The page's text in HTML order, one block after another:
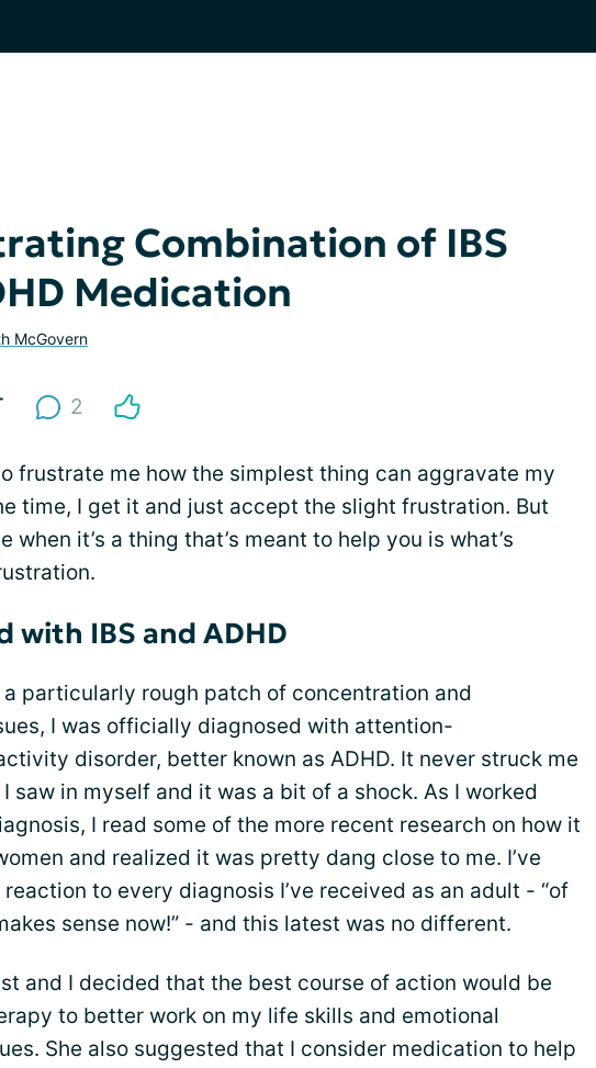
Combination of IBS
Medication
McGovern
2
frustrate me how the simplest thing can aggravate my
time, I get it and just accept the slight frustration. But
when it’s a thing that’s meant to help you is what’s
with IBS and ADHD
particularly rough patch of concentration and
I was officially diagnosed with attention-
disorder, better known as ADHD. It never struck me
saw in myself and it was a bit of a shock. As I worked
I read some of the more recent research on how it
and realized it was pretty dang close to me. I’ve
to every diagnosis I’ve received as an adult - “of
sense now!” - and this latest was no different.
and I decided that the best course of action would be
to better work on my life skills and emotional
She also suggested that I consider medication to help